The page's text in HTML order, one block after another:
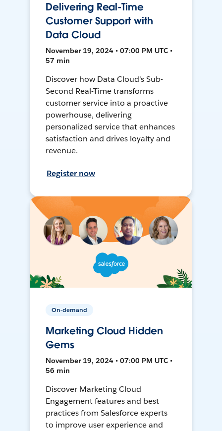
Delivering Real-Time
Customer Support with
Data Cloud
November 19, 2024 • 07:00 PM UTC •
57 min
Discover how Data Cloud's Sub-
Second Real-Time transforms
customer service into a proactive
powerhouse, delivering
personalized service that enhances
satisfaction and drives loyalty and
revenue.
Register now
On-demand
Marketing Cloud Hidden
Gems
November 19, 2024 • 07:00 PM UTC •
56 min
Discover Marketing Cloud
Engagement features and best
practices from Salesforce experts
to improve user experience and